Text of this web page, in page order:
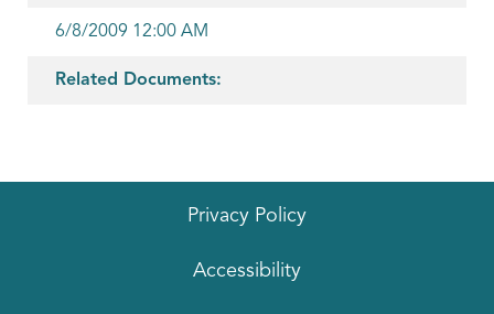
6/8/2009 12:00 AM
Related Documents:
Privacy Policy
Accessibility